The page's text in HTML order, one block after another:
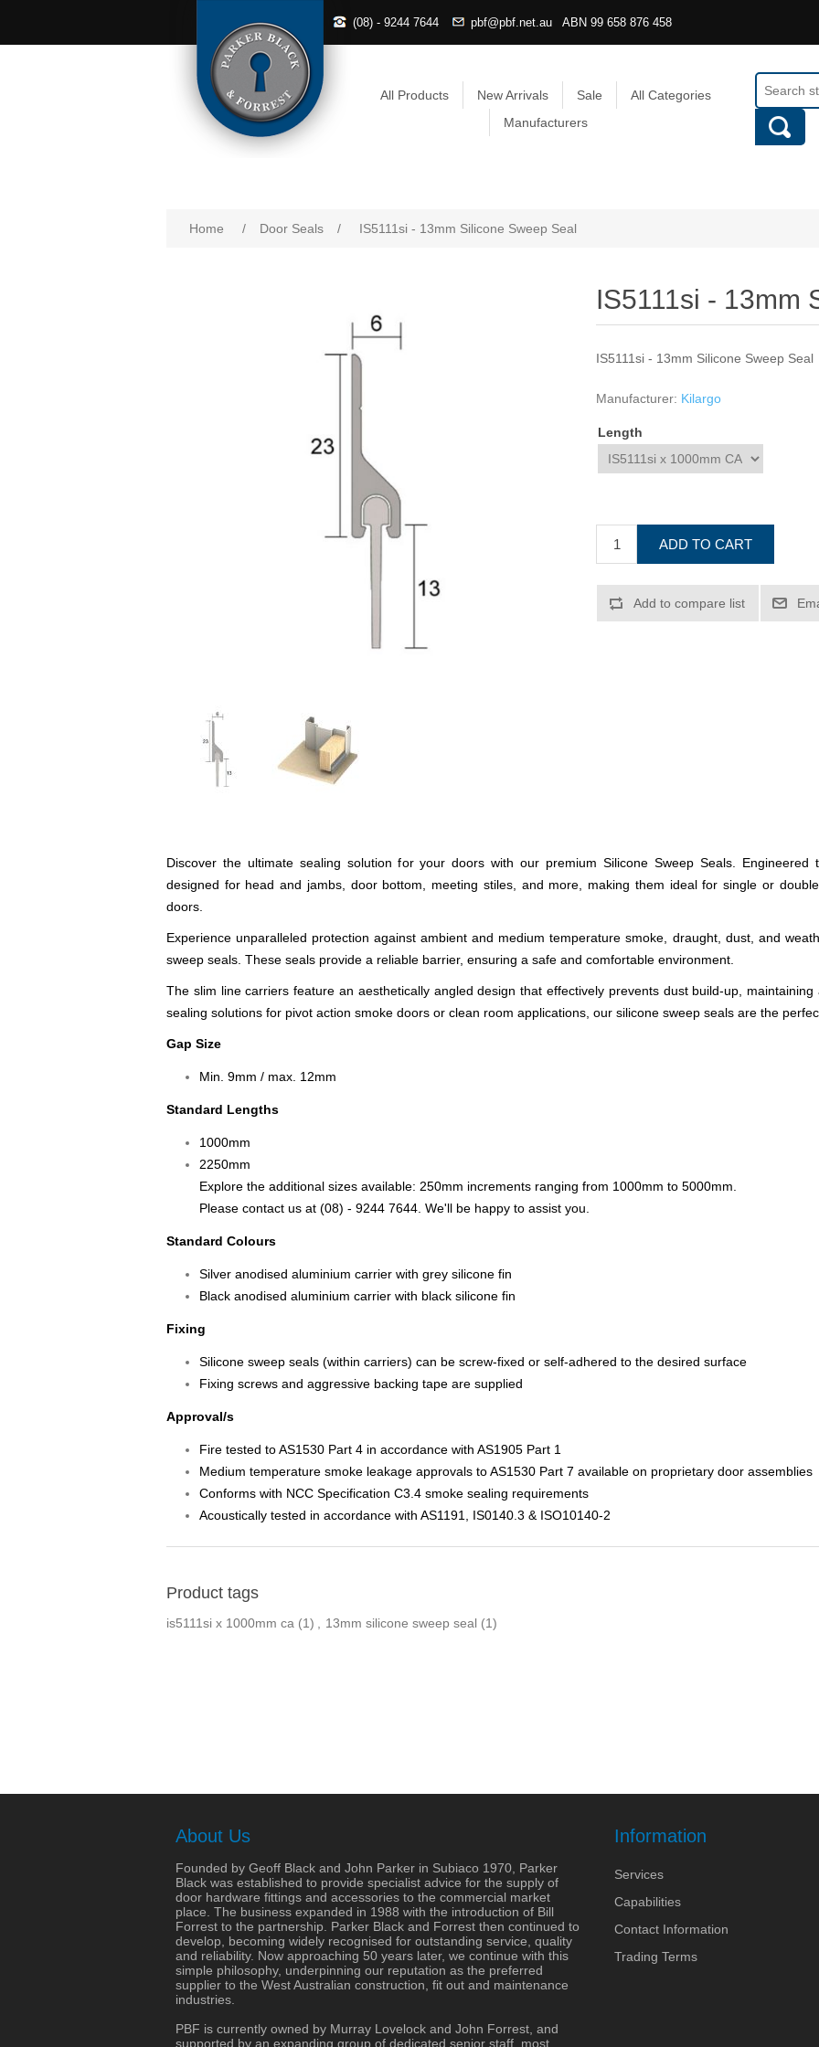
(08) - 9244 7644 pbf@pbf.net.au ABN 99 658 876 458
All Products New Arrivals Sale
All Categories
Manufacturers
Home / Door Seals / IS5111si - 13mm Silicone Sweep Seal
IS5111si - 13mm
IS5111si - 13mm Silicone Sweep Seal
Manufacturer: Kilargo
Length
ADD TO CART
Add to compare list
Discover the ultimate sealing solution for your doors with our premium Silicone Sweep Seals. Engineered
designed for head and jambs, door bottom, meeting stiles, and more, making them ideal for single or
doors.
Experience unparalleled protection against ambient and medium temperature smoke, draught, dust, and
sweep seals. These seals provide a reliable barrier, ensuring a safe and comfortable environment.
The slim line carriers feature an aesthetically angled design that effectively prevents dust build-up,
sealing solutions for pivot action smoke doors or clean room applications, our silicone sweep seals are the
Gap Size
Min. 9mm / max. 12mm
Standard Lengths
1000mm
2250mm
Explore the additional sizes available: 250mm increments ranging from 1000mm to 5000mm.
Please contact us at (08) - 9244 7644 . We'll be happy to assist you.
Standard Colours
Silver anodised aluminium carrier with grey silicone fin
Black anodised aluminium carrier with black silicone fin
Fixing
Silicone sweep seals (within carriers) can be screw-fixed or self-adhered to the desired surface
Fixing screws and aggressive backing tape are supplied
Approval/s
Fire tested to AS1530 Part 4 in accordance with AS1905 Part 1
Medium temperature smoke leakage approvals to AS1530 Part 7 available on proprietary door assemblies
Conforms with NCC Specification C3.4 smoke sealing requirements
Acoustically tested in accordance with AS1191, IS0140.3 & ISO10140-2
Product tags
is5111si x 1000mm ca (1) 13mm silicone sweep seal (1)
About Us
Founded by Geoff Black and John Parker in Subiaco 1970, Parker
Black was established to provide specialist advice for the supply of
door hardware fittings and accessories to the commercial market
place. The business expanded in 1988 with the introduction of Bill
Forrest to the partnership. Parker Black and Forrest then continued to
develop, becoming widely recognised for outstanding service, quality
and reliability. Now approaching 50 years later, we continue with this
simple philosophy, underpinning our reputation as the preferred
supplier to the West Australian construction, fit out and maintenance
industries.
PBF is currently owned by Murray Lovelock and John Forrest, and
supported by an expanding group of dedicated senior staff, most
Information
Services
Capabilities
Contact Information
Trading Terms